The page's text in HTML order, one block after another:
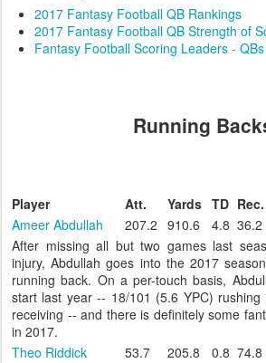
2017 Fantasy Football QB Rankings
2017 Fantasy Football QB Strength of
Fantasy Football Scoring Leaders - QBs
Running
Player Att. Yards TD Rec.
Ameer Abdullah
207.2 910.6 4.8 36.2
After missing all but two games last
injury, Abdullah goes into the 2017
running back. On a per-touch basis,
start last year -- 18/101 (5.6 YPC)
receiving -- and there is definitely some
in 2017.
Theo Riddick
53.7 205.8 0.8 74.8